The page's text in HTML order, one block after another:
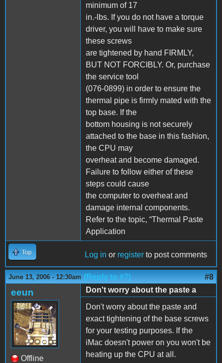
minimum of 17
in.-lbs. If you do not have a torque
driver, you will have to make sure
these screws
are tightened by hand FIRMLY,
BUT NOT FORCIBLY. Or, purchase
the service tool
(076-0899) in order to ensure the
thermal pipe is firmly mated with the
top base. If the
bottom housing is not securely
attached to the base in this fashion,
the CPU may
overheat and become damaged.
Failure to follow either of these
steps could cause
the computer to overheat and
damage internal components.
Refer to the topic, “Thermal Paste
Application
Top Log in or register to post comments
June 13, 2006 - 12:30am (Reply to #7) #8
eeun
Offline
Don't worry about the paste a
Don't worry about the paste and
exact tightening of the base screws
for your testing purposes. If the
iMac doesn't power on you won't be
heating up the CPU at all.